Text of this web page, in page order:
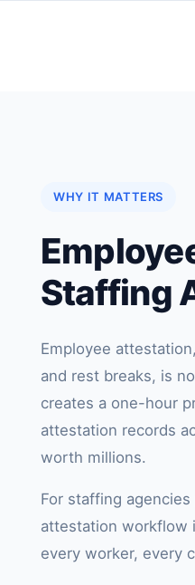
WHY IT MATTERS
Staffing
Employee
and rest breaks, is
creates a one-hour
attestation records
worth millions.
For staffing
attestation workflow
every worker, every